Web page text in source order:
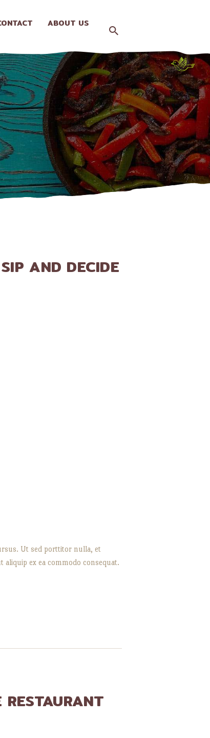
ABOUT US
AND DECIDE
Ut sed porttitor nulla, et
ex ea commodo consequat.